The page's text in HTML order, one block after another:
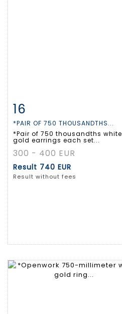
Item detail
16
*PAIR OF 750 THOUSANDTHS...
*Pair of 750 thousandths white
gold earrings each set...
300 - 400 EUR
Result 740 EUR
Result without fees